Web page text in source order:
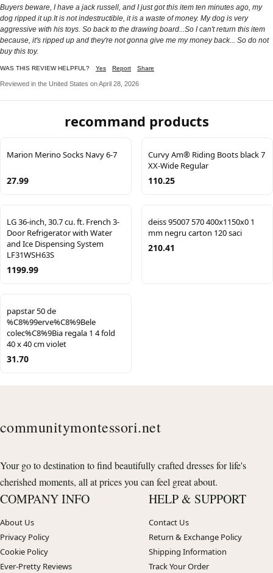
Buyers beware, I have a jack russell, and I just got this item ten minutes ago, my
dog ripped it up.It is not indestructible, it is a waste of money. My dog is very
aggressive with his toys. So back to the drawing board...So I can't return this item
because, it's ripped up and they're not gonna give me my money back... So do not
buy this toy.
WAS THIS REVIEW HELPFUL? Yes Report Share
Reviewed in the United States on April 28, 2026
recommand products
Marion Merino Socks Navy 6-7
27.99
Curvy Am® Riding Boots black 7
XX-Wide Regular
110.25
LG 36-inch, 30.7 cu. ft. French 3-
Door Refrigerator with Water
and Ice Dispensing System
LF31WSH63S
1199.99
deiss 95007 570 400x1150x0 1
mm negru carton 120 saci
210.41
papstar 50 de
%C8%99erve%C8%9Bele
colec%C8%9Bia regala 1 4 fold
40 x 40 cm violet
31.70
communitymontessori.net
Your go to destination to find beautifully crafted dresses for life's
cherished moments, all at prices you can feel great about.
COMPANY INFO
About Us
Privacy Policy
Cookie Policy
Ever-Pretty Reviews
HELP & SUPPORT
Contact Us
Return & Exchange Policy
Shipping Information
Track Your Order